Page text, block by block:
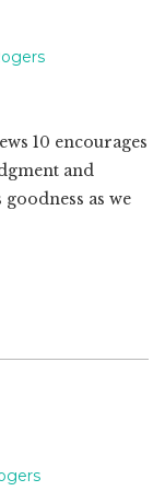
10 encourages
and
as we